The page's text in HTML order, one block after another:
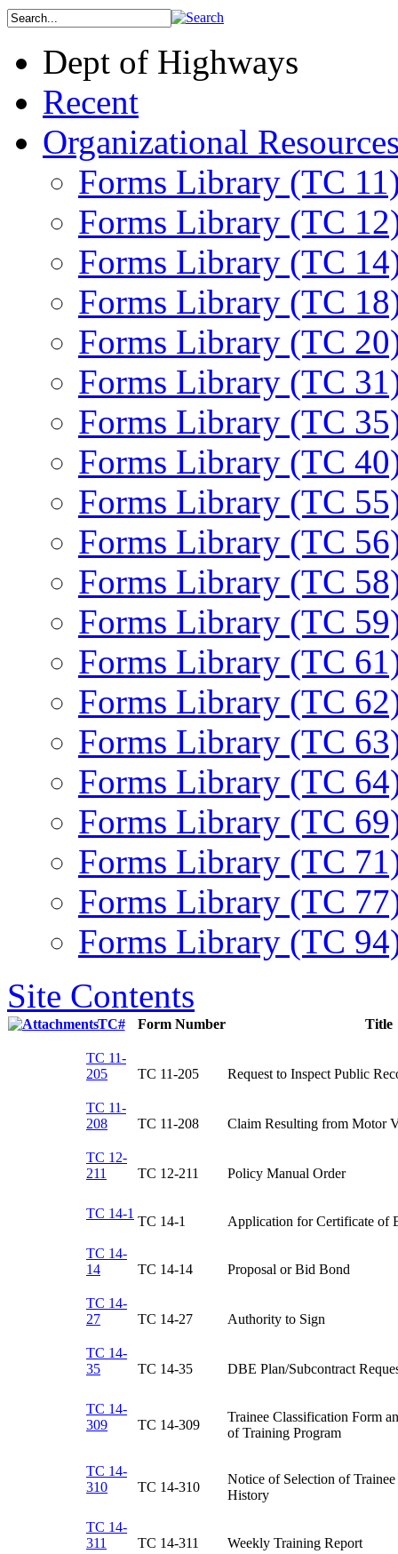
Dept of Highways
Recent
Organizational
Forms Library (TC
Forms Library (TC
Forms Library (TC
Forms Library (TC
Forms Library (TC
Forms Library (TC
Forms Library (TC
Forms Library (TC
Forms Library (TC
Forms Library (TC
Forms Library (TC
Forms Library (TC
Forms Library (TC
Forms Library (TC
Forms Library (TC
Forms Library (TC
Forms Library (TC
Forms Library (TC
Forms Library (TC
Forms Library (TC
Site Contents
TC# Form Number Title
TC 11-
205
TC 11-205​ Request to Inspect Public
TC 11-
208
​TC 11-208 Claim Resulting from Motor
TC 12-
211
TC 12-211​ Policy Manual Order​
TC 14-1
TC 14-1​ Application for Certificate of
TC 14-
14
TC 14-14​ Proposal or Bid Bond​
TC 14-
27
​TC 14-27 ​Authority to Sign
TC 14-
35
TC 14-35​ DBE Plan/Subcontract
TC 14-
309
TC 14-309​
Trainee Classification Form
of Training Program​
TC 14-
310
TC 14-310​
Notice of Selection of
History​
TC 14-
311
TC 14-311​ Weekly Training Report​